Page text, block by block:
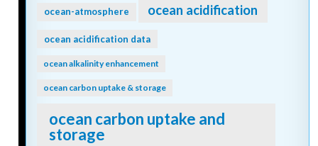
ocean-atmosphere ocean acidification
ocean acidification data
ocean alkalinity enhancement
ocean carbon uptake & storage
ocean carbon uptake and
storage